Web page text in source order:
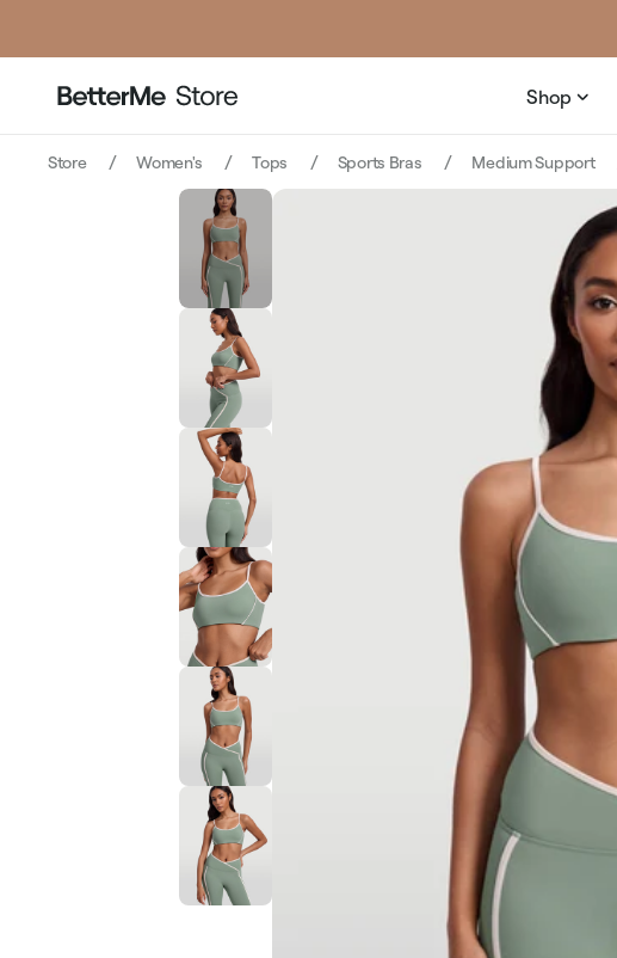
Shop
Store Women's Tops Sports Bras Medium Support